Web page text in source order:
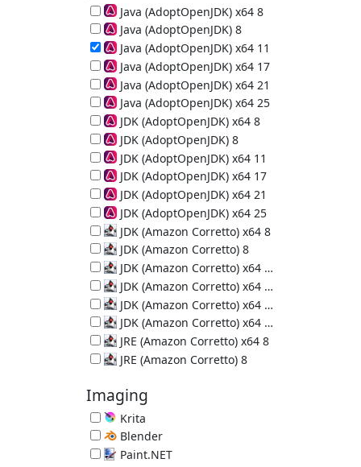
Java (AdoptOpenJDK) x64 8
64-bit Java Runtime (JRE) 8u502-b07
Java (AdoptOpenJDK) 8
32-bit Java Runtime (JRE) 8u472-b08
Java (AdoptOpenJDK) x64 11
64-bit Java Runtime (JRE) 11.0.32
Java (AdoptOpenJDK) x64 17
64-bit Java Runtime (JRE) 17.0.20
Java (AdoptOpenJDK) x64 21
64-bit Java Runtime (JRE) 21.0.12
Java (AdoptOpenJDK) x64 25
64-bit Java Runtime (JRE) 25.0.4
JDK (AdoptOpenJDK) x64 8
64-bit Java Development Kit 8u502-b07
JDK (AdoptOpenJDK) 8
Java Development Kit 8u472-b08
JDK (AdoptOpenJDK) x64 11
64-bit Java Development Kit 11.0.32
JDK (AdoptOpenJDK) x64 17
64-bit Java Development Kit 17.0.20
JDK (AdoptOpenJDK) x64 21
64-bit Java Development Kit 21.0.12
JDK (AdoptOpenJDK) x64 25
64-bit Java Development Kit 25.0.4
JDK (Amazon Corretto) x64 8
64-bit Java Development Kit 8u502-b07
JDK (Amazon Corretto) 8
Java Development Kit 8u502-b07
JDK (Amazon Corretto) x64 11
64-bit Java Development Kit 11.0.32
JDK (Amazon Corretto) x64 17
64-bit Java Development Kit 17.0.20
JDK (Amazon Corretto) x64 21
64-bit Java Development Kit 21.0.12
JDK (Amazon Corretto) x64 25
64-bit Java Development Kit 25.0.4
JRE (Amazon Corretto) x64 8
64-bit Java Runtime Environment 8u502-b07
JRE (Amazon Corretto) 8
Imaging
Krita
Painting Program 5.3.3
Blender
3D Creation Suite 5.2.0
Paint.NET